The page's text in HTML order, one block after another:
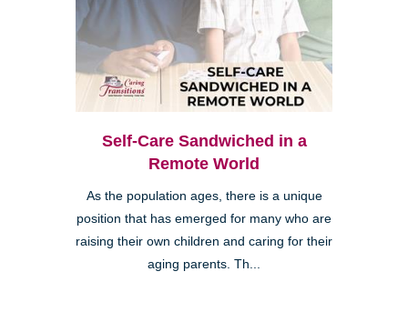
Self-Care Sandwiched in a
Remote World
As the population ages, there is a unique
position that has emerged for many who are
raising their own children and caring for their
aging parents. Th...